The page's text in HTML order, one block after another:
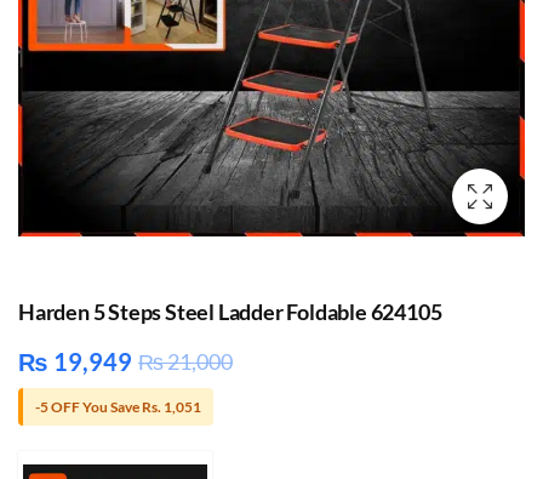
Harden 5 Steps Steel Ladder Foldable 624105
₨ 19,949 ₨21,000
-5 OFF You Save Rs. 1,051